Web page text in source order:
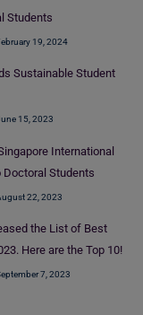
Students
19, 2024
Sustainable Student
15, 2023
International
Doctoral Students
22, 2023
the List of Best
Here are the Top 10!
7, 2023